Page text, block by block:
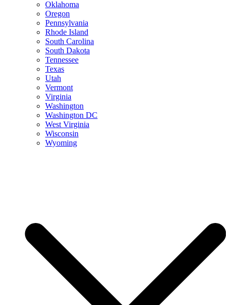
Oklahoma
Oregon
Pennsylvania
Rhode Island
South Carolina
South Dakota
Tennessee
Texas
Utah
Vermont
Virginia
Washington
Washington DC
West Virginia
Wisconsin
Wyoming